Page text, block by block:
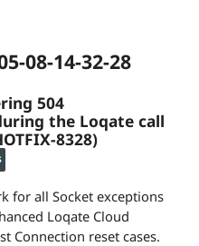
08-14-32-28
504
the Loqate call
8328)
for all Socket exceptions
Loqate Cloud
Connection reset cases.